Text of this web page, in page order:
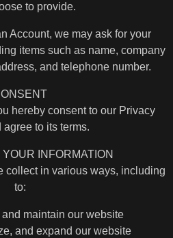
to provide.
Account, we may ask for your
items such as name, company
and telephone number.
hereby consent to our Privacy
agree to its terms.
INFORMATION
collect in various ways, including
to:
maintain our website
and expand our website